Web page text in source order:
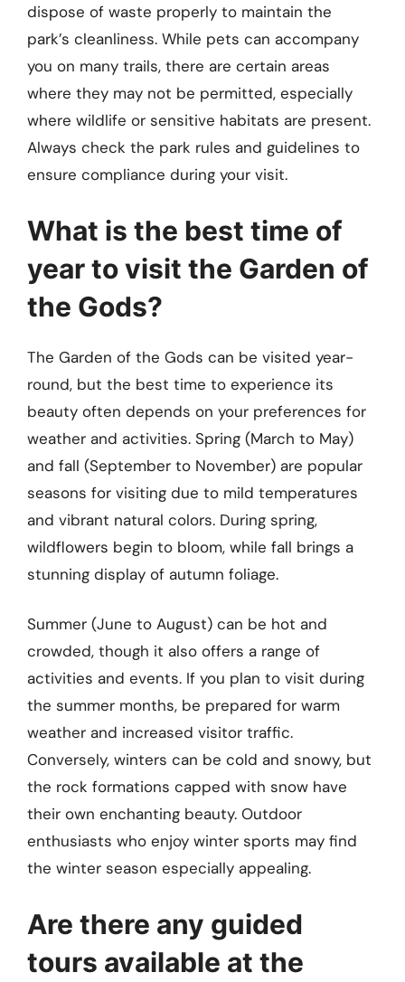
dispose of waste properly to maintain the
park’s cleanliness. While pets can accompany
you on many trails, there are certain areas
where they may not be permitted, especially
where wildlife or sensitive habitats are present.
Always check the park rules and guidelines to
ensure compliance during your visit.
What is the best time of
year to visit the Garden of
the Gods?
The Garden of the Gods can be visited year-
round, but the best time to experience its
beauty often depends on your preferences for
weather and activities. Spring (March to May)
and fall (September to November) are popular
seasons for visiting due to mild temperatures
and vibrant natural colors. During spring,
wildflowers begin to bloom, while fall brings a
stunning display of autumn foliage.
Summer (June to August) can be hot and
crowded, though it also offers a range of
activities and events. If you plan to visit during
the summer months, be prepared for warm
weather and increased visitor traffic.
Conversely, winters can be cold and snowy, but
the rock formations capped with snow have
their own enchanting beauty. Outdoor
enthusiasts who enjoy winter sports may find
the winter season especially appealing.
Are there any guided
tours available at the